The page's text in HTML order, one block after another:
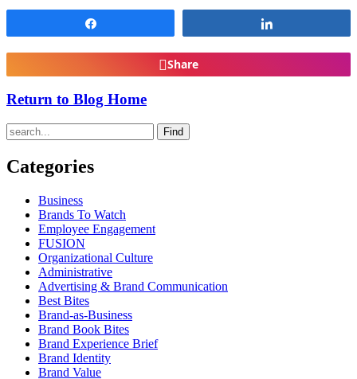
Share
Return to Blog Home
Find
Categories
Business
Brands To Watch
Employee Engagement
FUSION
Organizational Culture
Administrative
Advertising & Brand Communication
Best Bites
Brand-as-Business
Brand Book Bites
Brand Experience Brief
Brand Identity
Brand Value